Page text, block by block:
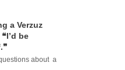
a Verzuz
be
about a